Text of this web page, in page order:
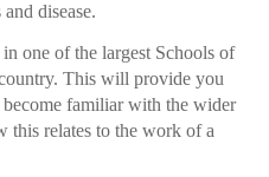
disease.
one of the largest Schools of
This will provide you
familiar with the wider
this relates to the work of a